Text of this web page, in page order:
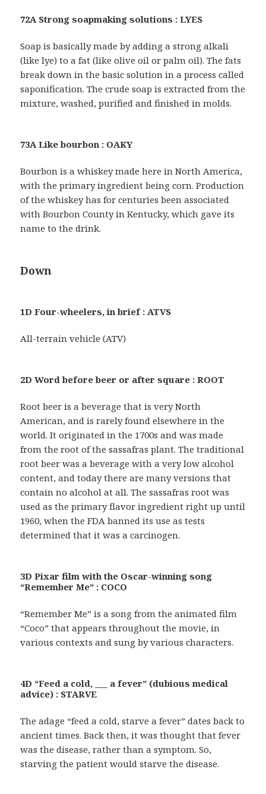
72A Strong soapmaking solutions : LYES
Soap is basically made by adding a strong alkali
(like lye) to a fat (like olive oil or palm oil). The fats
break down in the basic solution in a process called
saponification. The crude soap is extracted from the
mixture, washed, purified and finished in molds.
73A Like bourbon : OAKY
Bourbon is a whiskey made here in North America,
with the primary ingredient being corn. Production
of the whiskey has for centuries been associated
with Bourbon County in Kentucky, which gave its
name to the drink.
Down
1D Four-wheelers, in brief : ATVS
All-terrain vehicle (ATV)
2D Word before beer or after square : ROOT
Root beer is a beverage that is very North
American, and is rarely found elsewhere in the
world. It originated in the 1700s and was made
from the root of the sassafras plant. The traditional
root beer was a beverage with a very low alcohol
content, and today there are many versions that
contain no alcohol at all. The sassafras root was
used as the primary flavor ingredient right up until
1960, when the FDA banned its use as tests
determined that it was a carcinogen.
3D Pixar film with the Oscar-winning song
“Remember Me” : COCO
“Remember Me” is a song from the animated film
“Coco” that appears throughout the movie, in
various contexts and sung by various characters.
4D “Feed a cold, ___ a fever” (dubious medical
advice) : STARVE
The adage “feed a cold, starve a fever” dates back to
ancient times. Back then, it was thought that fever
was the disease, rather than a symptom. So,
starving the patient would starve the disease.